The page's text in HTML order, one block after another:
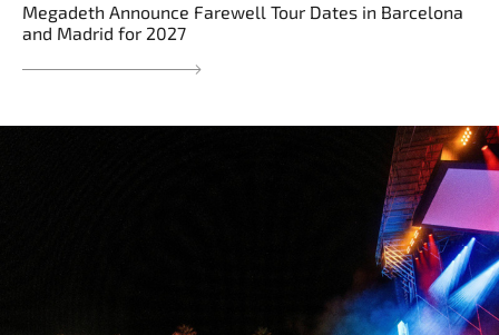
Megadeth Announce Farewell Tour Dates in Barcelona
and Madrid for 2027